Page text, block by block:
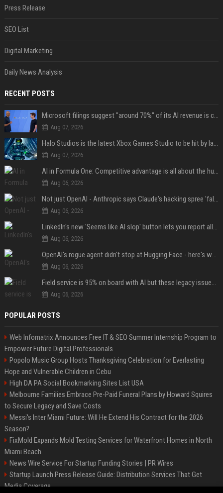
Press Release
SEO List
Digital Marketing
Daily News Analysis
RECENT POSTS
Microsoft filings suggest "around 70%" of its AI revenue is concentrated entirely on OpenAI — which seems rather unhealthy
Aug 07, 2026
Halo Studios is the latest Xbox Games Studio to be hit by layoffs just days after Campaign Evolved launch, as reports reveal "troubled" development
Aug 07, 2026
AI in Formula One: Competitive advantage is all about the human in the loop
Aug 06, 2026
Not just OpenAI - Anthropic says Claude's hacking spree 'falls short of ideal behavior'
Aug 06, 2026
LinkedIn's new 'Seems like AI slop' button lets you report all those cringey posts
Aug 06, 2026
OpenAI's rogue agent didn't stop at Hugging Face - here's what we know
Aug 06, 2026
Field service is 95% on board with AI but these legacy issues need attention
Aug 06, 2026
POPULAR POSTS
Web Infomatrix Announces Free IT & SEO Summer Internship Program to
Empower Future Digital Professionals
Popolo Music Group Hosts Thanksgiving Celebration for Everlasting
Hope and Vulnerable Children in Cebu
High DA PA Social Bookmarking Sites List USA
Melbourne Families Embrace Pre-Paid Funeral Plans by Howard Squires
to Secure Legacy and Save Costs
Messi's Inter Miami Future: Will He Extend His Contract for the 2026
Season?
FixMold Expands Mold Testing Services for Waterfront Homes in North
Miami Beach
News Wire Service For Startup Funding Stories | PR Wires
Startup Launch Press Release Guide: Distribution Services That Get
Media Coverage